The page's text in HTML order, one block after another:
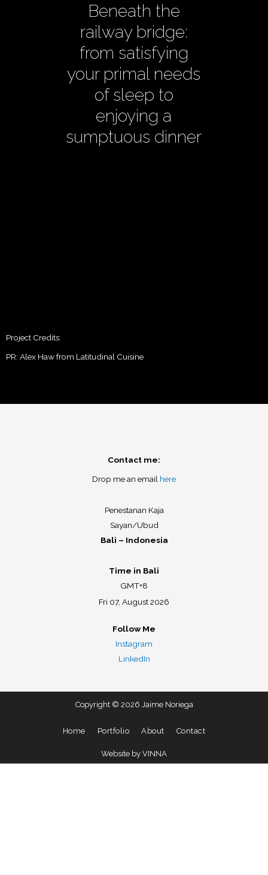
Beneath the
railway bridge:
from satisfying
your primal needs
of sleep to
enjoying a
sumptuous dinner
Project Credits:
PR: Alex Haw from Latitudinal Cuisine
Contact me:
Drop me an email here
Penestanan Kaja
Sayan/Ubud
Bali – Indonesia
Time in Bali
GMT+8
Fri 07, August 2026
Follow Me
Instagram
LinkedIn
Copyright © 2026 Jaime Noriega
Home Portfolio About Contact
Website by VINNA